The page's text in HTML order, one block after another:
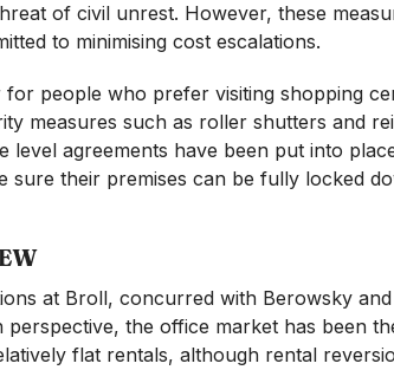
of civil unrest. However, these
to minimising cost escalations.
for people who prefer visiting shopping
measures such as roller shutters and
level agreements have been put into
sure their premises can be fully locked
at Broll, concurred with Berowsky and
the office market has been
flat rentals, although rental